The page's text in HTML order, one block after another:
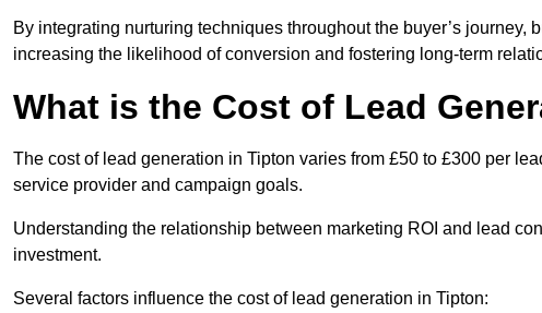
By integrating nurturing techniques throughout the buyer’s
increasing the likelihood of conversion and fostering long-term
What is the Cost of Lead
The cost of lead generation in Tipton varies from £50 to £300 per
service provider and campaign goals.
Understanding the relationship between marketing ROI and lead
investment.
Several factors influence the cost of lead generation in Tipton: